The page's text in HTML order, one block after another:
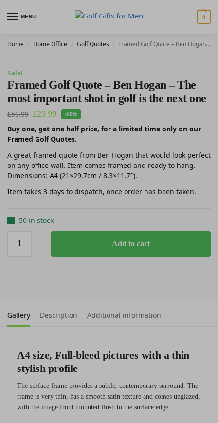
MENU 0
Home / Home Office / Golf Quotes / Framed Golf Quote – Ben Hogan – The most important shot in golf is the next one
Sale!
Framed Golf Quote – Ben Hogan – The
most important shot in golf is the next one
£59.99 £29.99 -50%
Buy one, get one half price, for a limited time only on our
Framed Golf Quotes.
A great framed quote from Ben Hogan that would look perfect
on any office wall. Item comes framed and ready to hang.
Dimensions: A4 (21×29.7cm / 8.3×11.7″).
Item takes 3 days to dispatch, once order has been taken.
50 in stock
Add to cart
Gallery Description Additional information
A4 size, Full-bleed pictures with a thin
stylish profile
The surface frame provides a subtle, contemporary surround. The
frame is very thin, has a smooth satin texture and comes unglazed,
with the image front mounted flush to the surface edge.